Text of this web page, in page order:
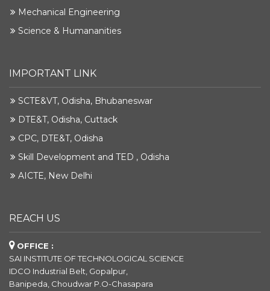
Mechanical Engineering
Science & Humananities
IMPORTANT LINK
SCTE&VT, Odisha, Bhubaneswar
DTE&T, Odisha, Cuttack
CPC, DTE&T, Odisha
Skill Development and TED , Odisha
AICTE, New Delhi
REACH US
OFFICE :
SAI INSTITUTE OF TECHNOLOGICAL SCIENCE
IDCO Industrial Belt, Gopalpur,
Banipeda, Choudwar P.O-Chasapara